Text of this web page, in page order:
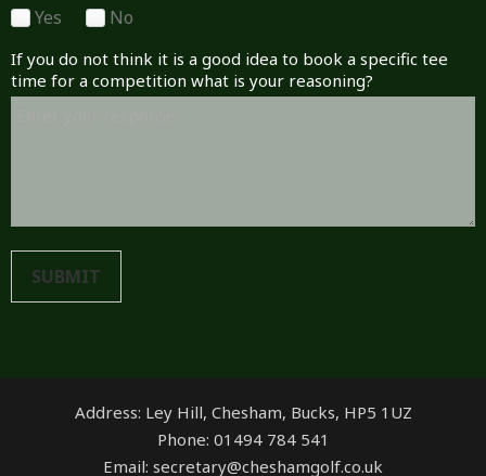
Yes No
If you do not think it is a good idea to book a specific tee
time for a competition what is your reasoning?
SUBMIT
Address: Ley Hill, Chesham, Bucks, HP5 1UZ
Phone: 01494 784 541
Email: secretary@cheshamgolf.co.uk